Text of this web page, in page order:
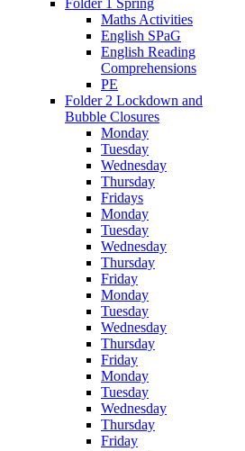
Maths Activities
English SPaG
English Reading
Comprehensions
PE
Folder 2 Lockdown and
Bubble Closures
Monday
Tuesday
Wednesday
Thursday
Fridays
Monday
Tuesday
Wednesday
Thursday
Friday
Monday
Tuesday
Wednesday
Thursday
Friday
Monday
Tuesday
Wednesday
Thursday
Friday